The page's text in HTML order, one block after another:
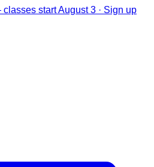
start August 3 · Sign up